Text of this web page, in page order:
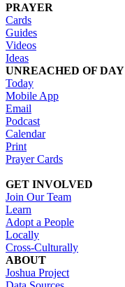
PRAYER
Cards
Guides
Videos
Ideas
UNREACHED OF DAY
Today
Mobile App
Email
Podcast
Calendar
Print
Prayer Cards
GET INVOLVED
Join Our Team
Learn
Adopt a People
Locally
Cross-Culturally
ABOUT
Joshua Project